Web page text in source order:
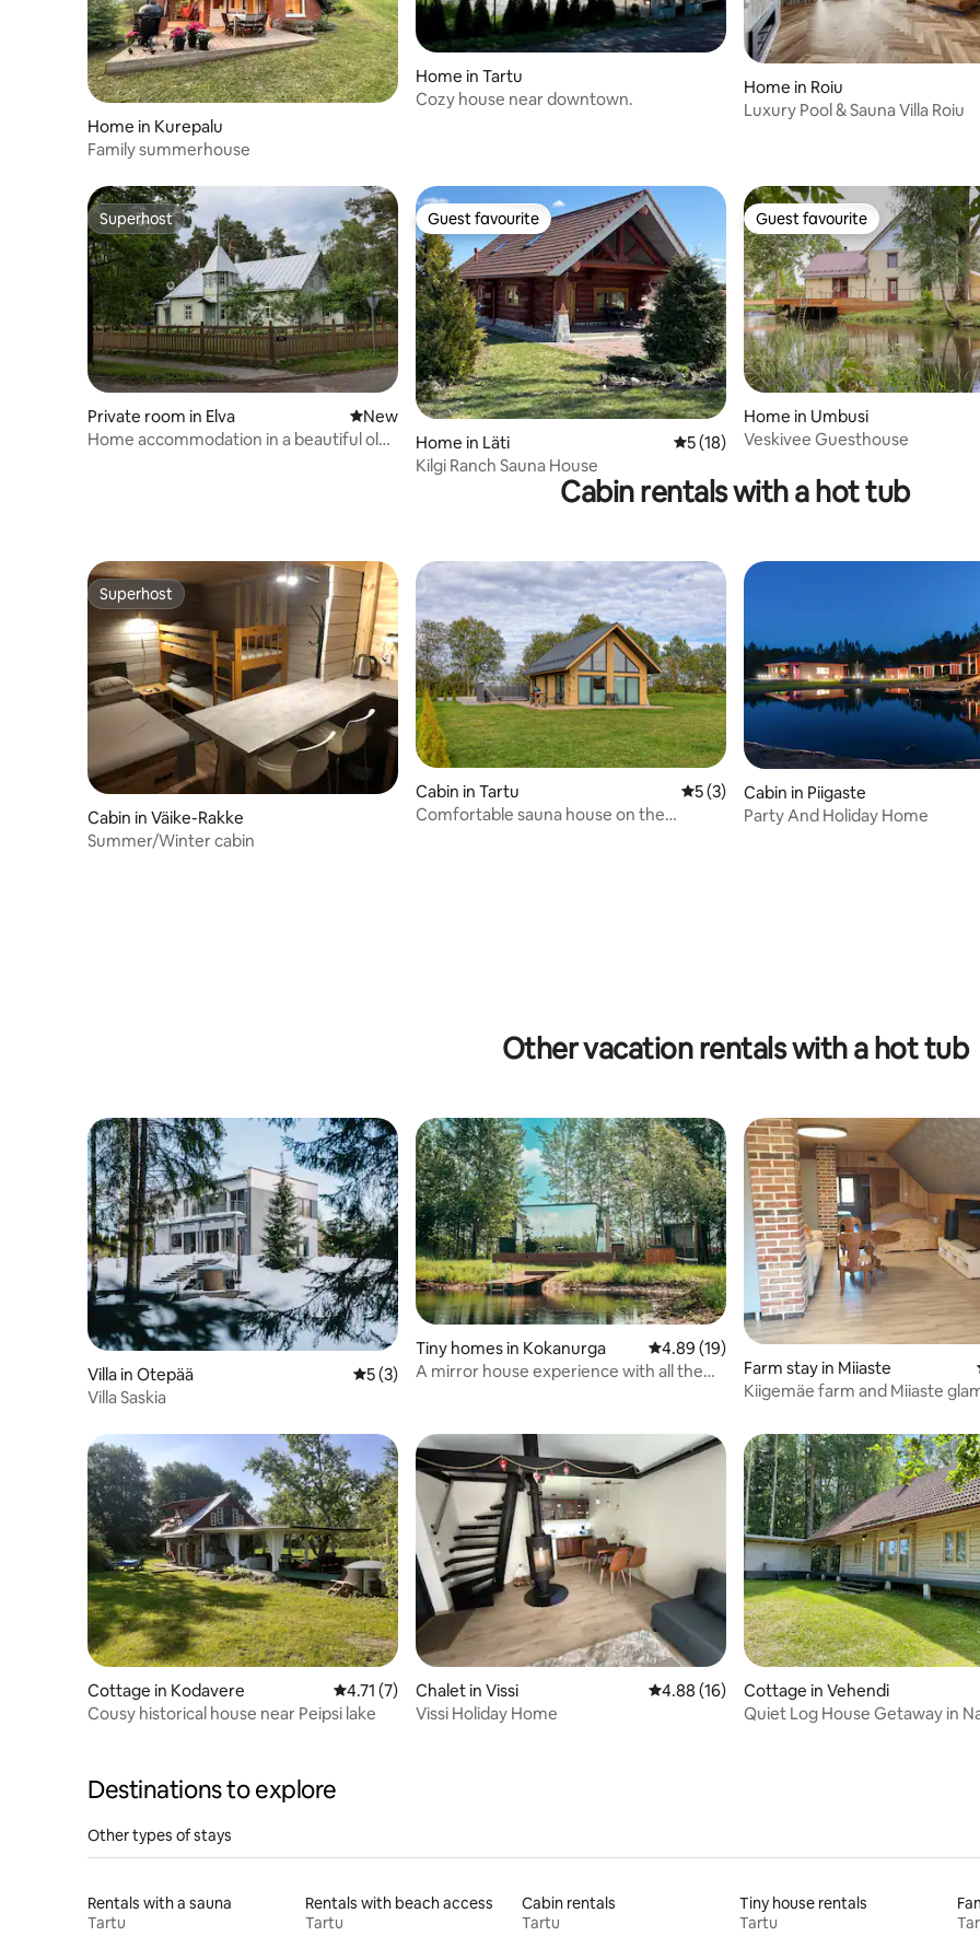
Home in Kurepalu
Family summerhouse
Home in Tartu
Cozy house near downtown.
Home in Roiu
Luxury Pool & Sauna Villa Roiu
Superhost
Superhost
Private room in Elva New place to stay
New
Home accommodation in a beautiful old
Guest favourite
Guest favourite
Home in Läti 5 out of 5 average rating, 18 reviews
5 (18)
Kilgi Ranch Sauna House
Guest favourite
Guest favourite
Home in Umbusi
Veskivee Guesthouse
Cabin rentals with a hot tub
Superhost
Superhost
Cabin in Väike-Rakke
Summer/Winter cabin
Cabin in Tartu 5 out of 5 average rating, 3 reviews
5 (3)
Comfortable sauna house on the
Cabin in Piigaste
Party And Holiday Home
Other vacation rentals with a hot tub
Villa in Otepää 5 out of 5 average rating, 3 reviews
5 (3)
Villa Saskia
Tiny homes in Kokanurga 4.89 out of 5 average rating, 19 reviews
4.89 (19)
A mirror house experience with all the
Farm stay in Miiaste
Kiigemäe farm and Miiaste
Cottage in Kodavere 4.71 out of 5 average rating, 7 reviews
4.71 (7)
Cousy historical house near Peipsi lake
Chalet in Vissi 4.88 out of 5 average rating, 16 reviews
4.88 (16)
Vissi Holiday Home
Cottage in Vehendi
Quiet Log House Getaway in
Destinations to explore
Other types of stays
Rentals with a sauna
Tartu
Rentals with beach access
Tartu
Cabin rentals
Tartu
Tiny house rentals
Tartu